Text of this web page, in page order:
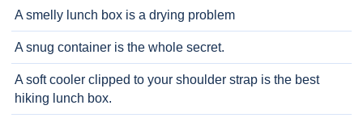
A smelly lunch box is a drying problem
A snug container is the whole secret.
A soft cooler clipped to your shoulder strap is the best
hiking lunch box.